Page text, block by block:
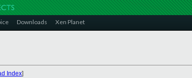
Downloads Xen Planet
Index]